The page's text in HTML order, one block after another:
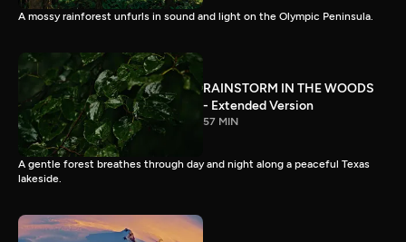
A mossy rainforest unfurls in sound and light on the Olympic Peninsula.
RAINSTORM IN THE WOODS
- Extended Version
57 MIN
A gentle forest breathes through day and night along a peaceful Texas
lakeside.